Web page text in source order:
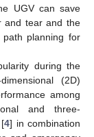
UGV can save
and tear and the
planning for
during the
(2D)
among
and three-
4] in combination